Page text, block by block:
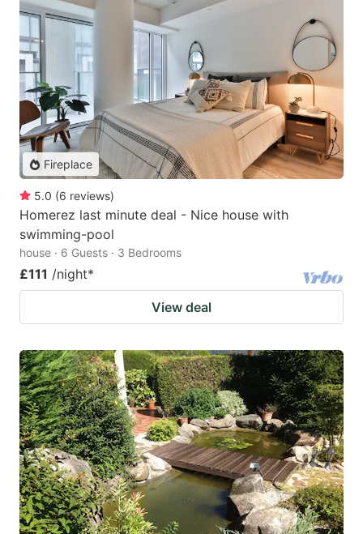
Fireplace
5.0 (6 reviews)
Homerez last minute deal - Nice house with
swimming-pool
house · 6 Guests · 3 Bedrooms
£111 /night*
View deal